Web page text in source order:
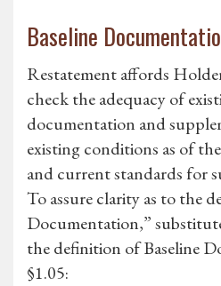
Baseline
Restatement affords
check the adequacy of
documentation and
existing conditions as of
and current standards for
To assure clarity as to the
Documentation,”
the definition of Baseline
§1.05: